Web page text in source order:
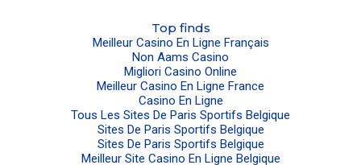
Top finds
Meilleur Casino En Ligne Français
Non Aams Casino
Migliori Casino Online
Meilleur Casino En Ligne France
Casino En Ligne
Tous Les Sites De Paris Sportifs Belgique
Sites De Paris Sportifs Belgique
Sites De Paris Sportifs Belgique
Meilleur Site Casino En Ligne Belgique